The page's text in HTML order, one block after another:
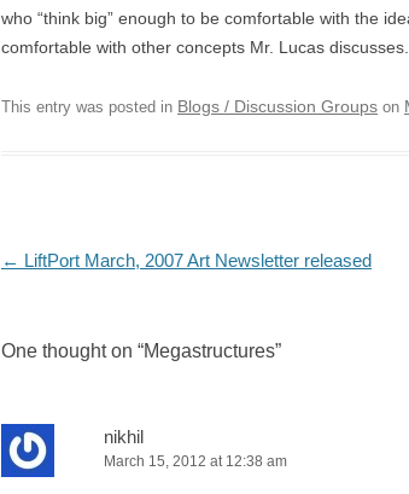
who “think big” enough to be comfortable with the
comfortable with other concepts Mr. Lucas discusses.
This entry was posted in Blogs / Discussion Groups on
Post
← LiftPort March, 2007 Art Newsletter released
One thought on “Megastructures”
nikhil
March 15, 2012 at 12:38 am